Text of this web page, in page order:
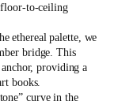
to-ceiling
ethereal palette, we
bridge. This
providing a
books.
curve in the